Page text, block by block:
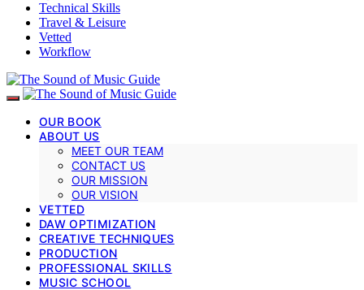
Technical Skills
Travel & Leisure
Vetted
Workflow
OUR BOOK
ABOUT US
MEET OUR TEAM
CONTACT US
OUR MISSION
OUR VISION
VETTED
DAW OPTIMIZATION
CREATIVE TECHNIQUES
PRODUCTION
PROFESSIONAL SKILLS
MUSIC SCHOOL